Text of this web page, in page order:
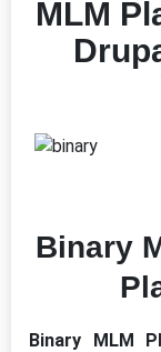
MLM
Binary
Binary MLM